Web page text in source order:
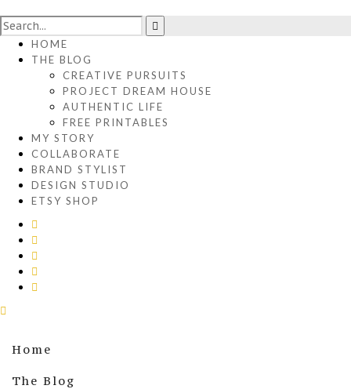
HOME
THE BLOG
CREATIVE PURSUITS
PROJECT DREAM HOUSE
AUTHENTIC LIFE
FREE PRINTABLES
MY STORY
COLLABORATE
BRAND STYLIST
DESIGN STUDIO
ETSY SHOP
Home
The Blog